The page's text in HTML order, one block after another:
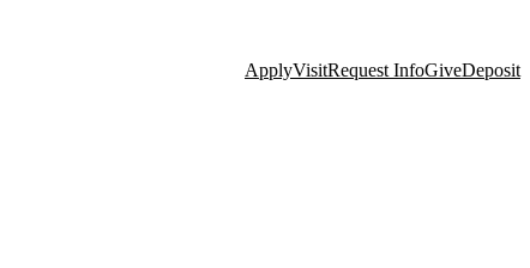
ApplyVisitRequest InfoGiveDeposit